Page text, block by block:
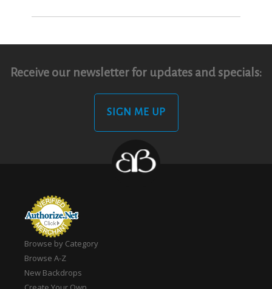
Receive our newsletter for updates and specials:
SIGN ME UP
Browse by Category
Browse A-Z
New Backdrops